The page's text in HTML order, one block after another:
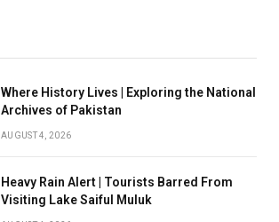
Where History Lives | Exploring the National
Archives of Pakistan
AUGUST 4, 2026
Heavy Rain Alert | Tourists Barred From
Visiting Lake Saiful Muluk